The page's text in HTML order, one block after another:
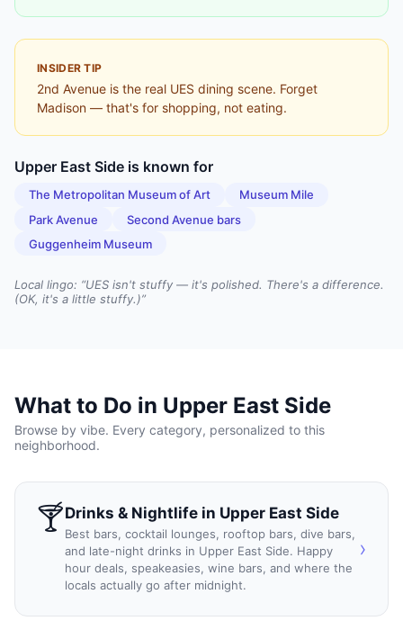
INSIDER TIP
2nd Avenue is the real UES dining scene. Forget
Madison — that's for shopping, not eating.
Upper East Side is known for
The Metropolitan Museum of Art
Museum Mile
Park Avenue
Second Avenue bars
Guggenheim Museum
Local lingo: “UES isn't stuffy — it's polished. There's a difference.
(OK, it's a little stuffy.)”
What to Do in Upper East Side
Browse by vibe. Every category, personalized to this
neighborhood.
🍸Drinks & Nightlife in Upper East Side
Best bars, cocktail lounges, rooftop bars, dive bars,
and late-night drinks in Upper East Side. Happy
hour deals, speakeasies, wine bars, and where the
locals actually go after midnight.
›